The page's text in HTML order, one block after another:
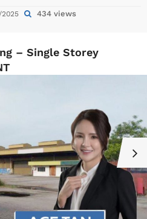
434 views
– Single Storey